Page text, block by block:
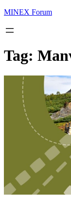
MINEX Forum
Tag: